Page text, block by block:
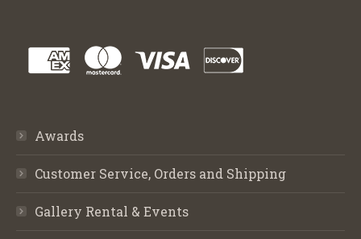
Awards
Customer Service, Orders and Shipping
Gallery Rental & Events